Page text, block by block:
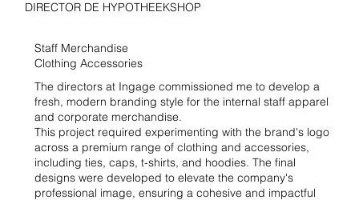
DIRECTOR DE HYPOTHEEKSHOP
Staff Merchandise
Clothing Accessories
The directors at Ingage commissioned me to develop a
fresh, modern branding style for the internal staff apparel
and corporate merchandise.
This project required experimenting with the brand's logo
across a premium range of clothing and accessories,
including ties, caps, t-shirts, and hoodies. The final
designs were developed to elevate the company's
professional image, ensuring a cohesive and impactful